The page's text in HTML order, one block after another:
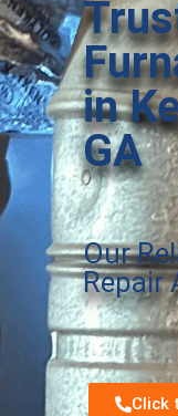
in
GA
Our
Repair
Click